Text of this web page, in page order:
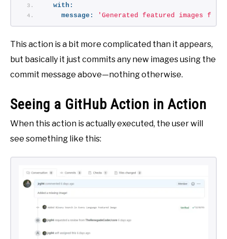
with:
message:
'Generated featured images
This action is a bit more complicated than it appears,
but basically it just commits any new images using the
commit message above—nothing otherwise.
Seeing a GitHub Action in Action
When this action is actually executed, the user will
see something like this: